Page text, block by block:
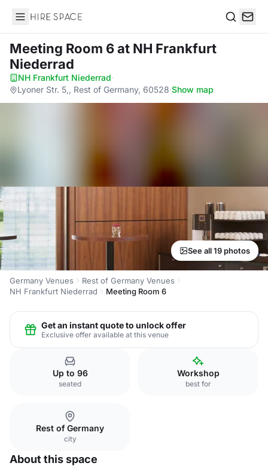
Hire Space
Meeting Room 6at NH Frankfurt
Niederrad
NH Frankfurt Niederrad·
Lyoner Str. 5,, Rest of Germany, 60528·Show map
See all 19 photos
Germany Venues
Rest of Germany Venues
NH Frankfurt Niederrad
Meeting Room 6
Get an instant quote to unlock offer
Exclusive offer available at this venue
Up to 96
seated
Workshop
best for
Rest of Germany
city
About this space